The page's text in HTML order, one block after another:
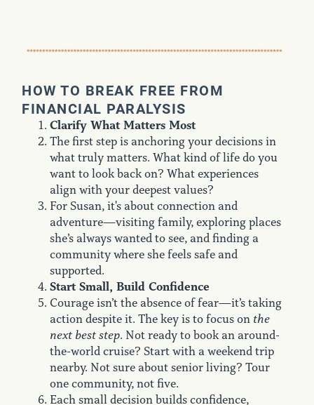
HOW TO BREAK FREE FROM
FINANCIAL PARALYSIS
Clarify What Matters Most
The first step is anchoring your decisions in
what truly matters. What kind of life do you
want to look back on? What experiences
align with your deepest values?
For Susan, it's about connection and
adventure—visiting family, exploring places
she’s always wanted to see, and finding a
community where she feels safe and
supported.
Start Small, Build Confidence
Courage isn’t the absence of fear—it’s taking
action despite it. The key is to focus on the
next best step. Not ready to book an around-
the-world cruise? Start with a weekend trip
nearby. Not sure about senior living? Tour
one community, not five.
Each small decision builds confidence,